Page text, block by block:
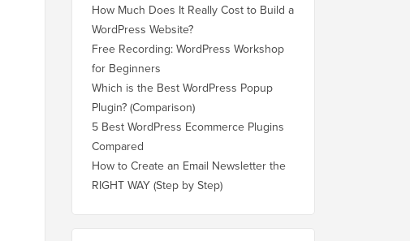
How Much Does It Really Cost to Build a
WordPress Website?
Free Recording: WordPress Workshop
for Beginners
Which is the Best WordPress Popup
Plugin? (Comparison)
5 Best WordPress Ecommerce Plugins
Compared
How to Create an Email Newsletter the
RIGHT WAY (Step by Step)